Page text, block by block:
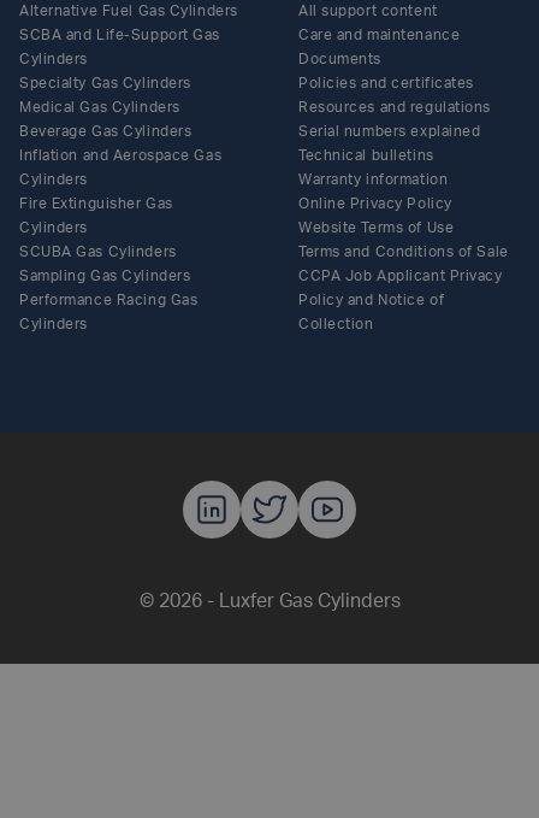
Alternative Fuel Gas Cylinders
SCBA and Life-Support Gas
Cylinders
Specialty Gas Cylinders
Medical Gas Cylinders
Beverage Gas Cylinders
Inflation and Aerospace Gas
Cylinders
Fire Extinguisher Gas
Cylinders
SCUBA Gas Cylinders
Sampling Gas Cylinders
Performance Racing Gas
Cylinders
All support content
Care and maintenance
Documents
Policies and certificates
Resources and regulations
Serial numbers explained
Technical bulletins
Warranty information
Online Privacy Policy
Website Terms of Use
Terms and Conditions of Sale
CCPA Job Applicant Privacy
Policy and Notice of
Collection
© 2026 - Luxfer Gas Cylinders